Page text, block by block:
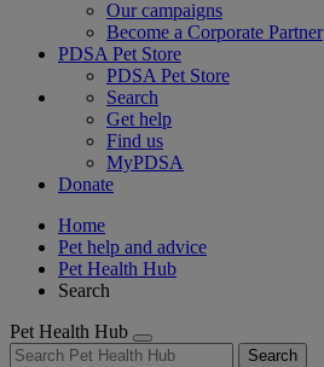
Our campaigns
Become a Corporate Partner
PDSA Pet Store
PDSA Pet Store
Search
Get help
Find us
MyPDSA
Donate
Home
Pet help and advice
Pet Health Hub
Search
Pet Health Hub
Search